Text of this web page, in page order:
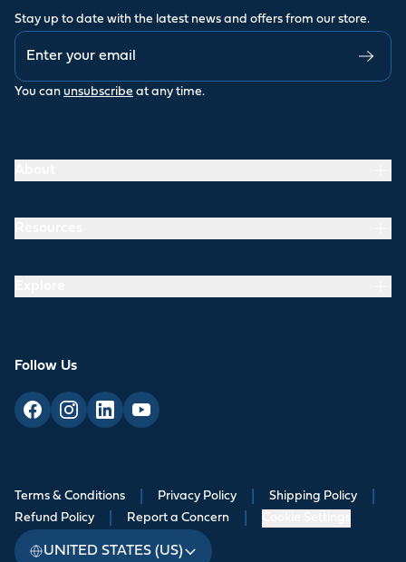
Stay up to date with the latest news and offers from our store.
You can unsubscribe at any time.
Follow Us
Terms & Conditions Privacy Policy Shipping Policy
Refund Policy Report a Concern
UNITED STATES (US)